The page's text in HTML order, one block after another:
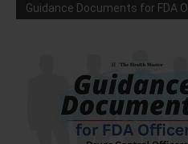
Guidance Documents for FDA